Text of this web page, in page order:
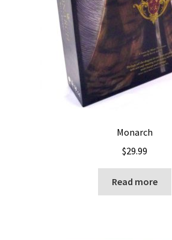
Monarch
$29.99
Read more